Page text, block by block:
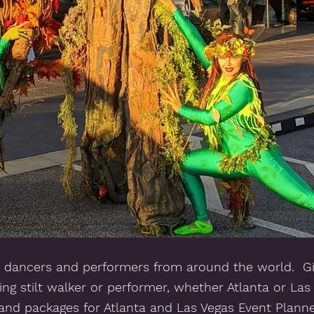
dancers and performers from around the world.
stilt walker or performer, whether Atlanta or Las
packages for Atlanta and Las Vegas Event